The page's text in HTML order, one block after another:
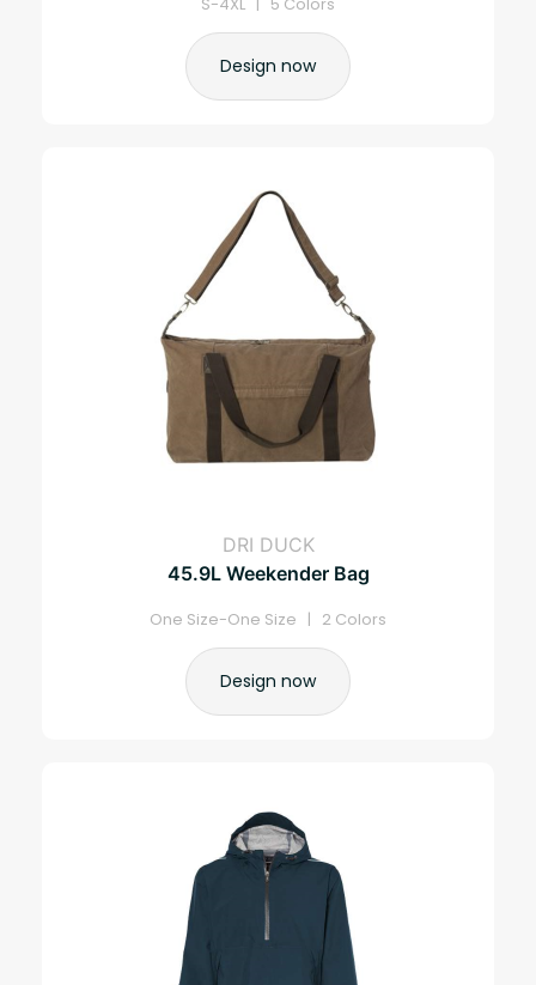
Design now
DRI DUCK
45.9L Weekender Bag
One Size-One Size | 2 Colors
Design now